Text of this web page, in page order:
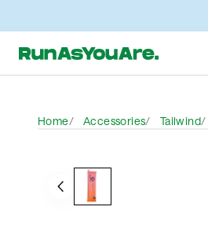
Home Accessories Tailwind